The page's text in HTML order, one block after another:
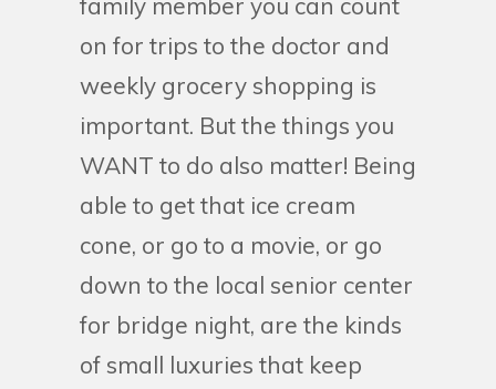
on for trips to the doctor and
weekly grocery shopping is
important. But the things you
WANT to do also matter! Being
able to get that ice cream
cone, or go to a movie, or go
down to the local senior center
for bridge night, are the kinds
of small luxuries that keep